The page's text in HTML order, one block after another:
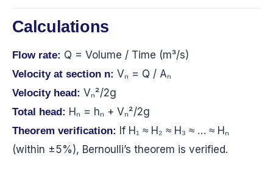
Calculations
Flow rate: Q = Volume / Time (m³/s)
Velocity at section n: Vₙ = Q / Aₙ
Velocity head: Vₙ²/2g
Total head: Hₙ = hₙ + Vₙ²/2g
Theorem verification: If H₁ ≈ H₂ ≈ H₃ ≈ … ≈ Hₙ
(within ±5%), Bernoulli’s theorem is verified.